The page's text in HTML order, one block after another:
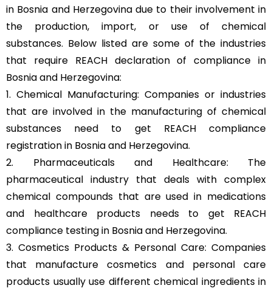
in Bosnia and Herzegovina due to their involvement in
the production, import, or use of chemical
substances. Below listed are some of the industries
that require REACH declaration of compliance in
Bosnia and Herzegovina:
1. Chemical Manufacturing: Companies or industries
that are involved in the manufacturing of chemical
substances need to get REACH compliance
registration in Bosnia and Herzegovina.
2. Pharmaceuticals and Healthcare: The
pharmaceutical industry that deals with complex
chemical compounds that are used in medications
and healthcare products needs to get REACH
compliance testing in Bosnia and Herzegovina.
3. Cosmetics Products & Personal Care: Companies
that manufacture cosmetics and personal care
products usually use different chemical ingredients in